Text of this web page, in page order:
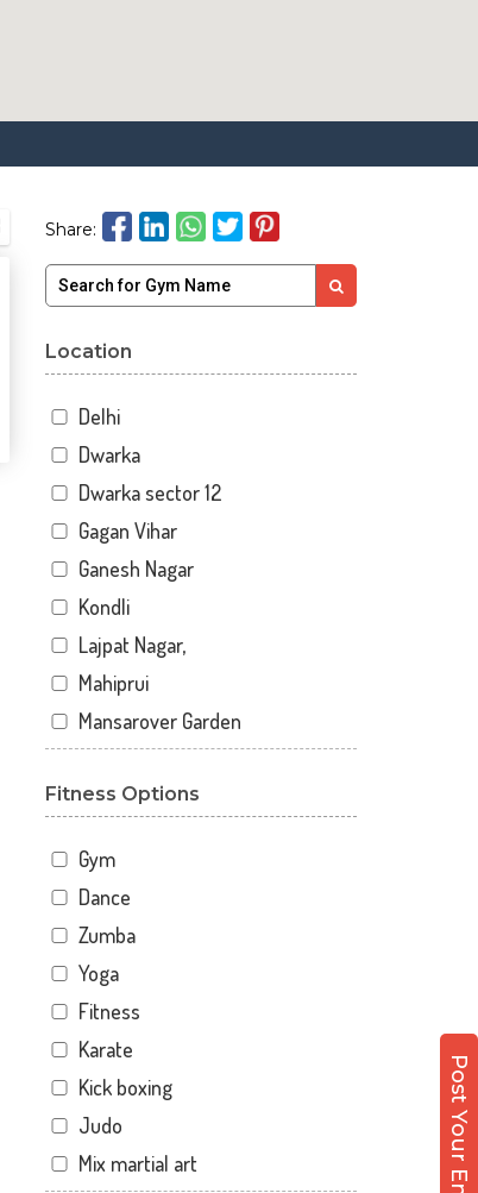
Share:
Location
Delhi
Dwarka
Dwarka sector 12
Gagan Vihar
Ganesh Nagar
Kondli
Lajpat Nagar,
Mahiprui
Mansarover Garden
New Delhi
Nirman Vihar
Palam
Pitampura
Sangam Gali
Sector 12
Sector 12 A
Sector 12 Dwarka
Sector 14
Sector 17
Fitness Options
Gym
Dance
Zumba
Yoga
Fitness
Karate
Kick boxing
Judo
Mix martial art